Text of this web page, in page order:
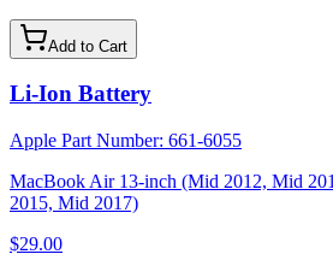
Add to Cart
Li-Ion Battery
Apple Part Number: 661-6055
MacBook Air 13-inch (Mid 2012, Mid
2015, Mid 2017)
$29.00